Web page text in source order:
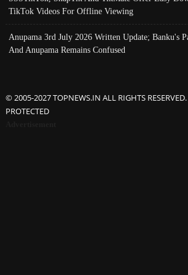
TikTok Videos For Offline Viewing
Anupama 3rd July 2026 Written Update; Banku's
And Anupama Remains Confused
© 2005-2027 TOPNEWS.IN ALL RIGHTS RESERVED.
PROTECTED